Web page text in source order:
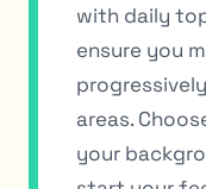
with daily
ensure you
areas.
your